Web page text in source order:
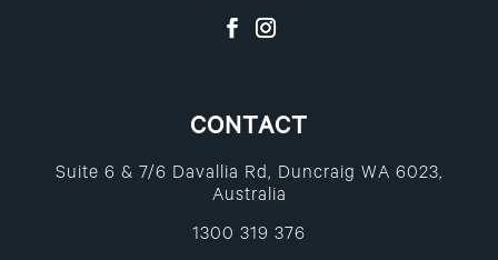
CONTACT
Suite 6 & 7/6 Davallia Rd, Duncraig WA 6023,
Australia
1300 319 376